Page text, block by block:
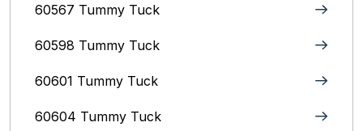
60567 Tummy Tuck
60598 Tummy Tuck
60601 Tummy Tuck
60604 Tummy Tuck